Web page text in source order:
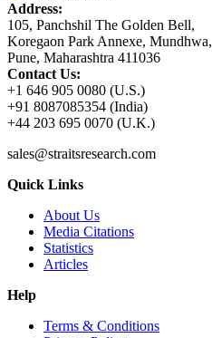
Address:
105, Panchshil The Golden Bell,
Koregaon Park Annexe, Mundhwa,
Pune, Maharashtra 411036
Contact Us:
+1 646 905 0080 (U.S.)
+91 8087085354 (India)
+44 203 695 0070 (U.K.)
sales@straitsresearch.com
Quick Links
About Us
Media Citations
Statistics
Articles
Help
Terms & Conditions